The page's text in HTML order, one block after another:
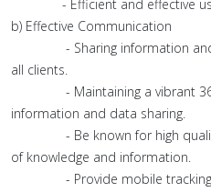
- Efficient and effective
b) Effective Communication
- Sharing information and
all clients.
- Maintaining a vibrant 360
information and data sharing.
- Be known for high quality
of knowledge and information.
- Provide mobile tracking